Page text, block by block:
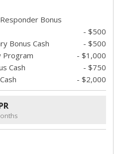
Bonus
- $500
Bonus Cash
- $500
Program
- $1,000
Cash
- $750
- $2,000